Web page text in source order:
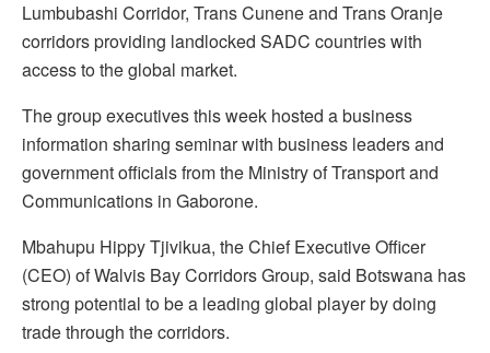
Lumbubashi Corridor, Trans Cunene and Trans Oranje
corridors providing landlocked SADC countries with
access to the global market.
The group executives this week hosted a business
information sharing seminar with business leaders and
government officials from the Ministry of Transport and
Communications in Gaborone.
Mbahupu Hippy Tjivikua, the Chief Executive Officer
(CEO) of Walvis Bay Corridors Group, said Botswana has
strong potential to be a leading global player by doing
trade through the corridors.